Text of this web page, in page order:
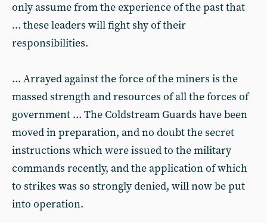
only assume from the experience of the past that
... these leaders will fight shy of their
responsibilities.
... Arrayed against the force of the miners is the
massed strength and resources of all the forces of
government ... The Coldstream Guards have been
moved in preparation, and no doubt the secret
instructions which were issued to the military
commands recently, and the application of which
to strikes was so strongly denied, will now be put
into operation.